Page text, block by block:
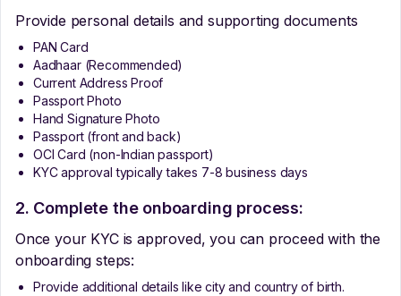
Provide personal details and supporting documents
PAN Card
Aadhaar (Recommended)
Current Address Proof
Passport Photo
Hand Signature Photo
Passport (front and back)
OCI Card (non-Indian passport)
KYC approval typically takes 7-8 business days
2. Complete the onboarding process:
Once your KYC is approved, you can proceed with the
onboarding steps:
Provide additional details like city and country of birth.